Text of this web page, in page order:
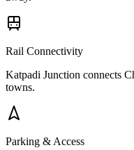
Rail Connectivity
Katpadi Junction connects
towns.
Parking & Access